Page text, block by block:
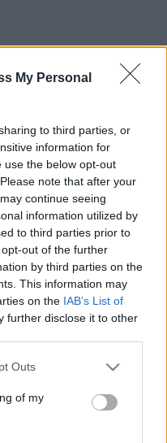
My Personal
to third parties, or
information for
use the below opt-out
note that after your
continue seeing
information utilized by
to third parties prior to
out of the further
by third parties on the
This information may
on the IAB’s List of
further disclose it to other
Outs
of my
to
in
15